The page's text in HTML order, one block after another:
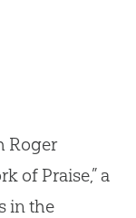
Roger
of Praise,” a
in the